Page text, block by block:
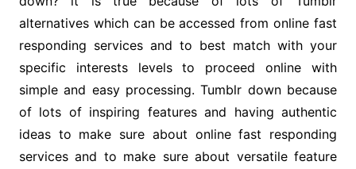
alternatives which can be accessed from online fast
responding services and to best match with your
specific interests levels to proceed online with
simple and easy processing. Tumblr down because
of lots of inspiring features and having authentic
ideas to make sure about online fast responding
services and to make sure about versatile feature